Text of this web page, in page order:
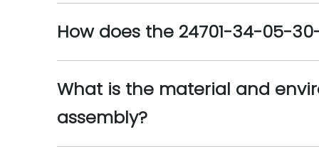
How does the 24701-34-05-
What is the material and
assembly?